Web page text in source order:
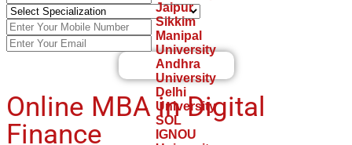
Jaipur
Sikkim
Manipal
University
Andhra
University
Delhi
University
SOL
IGNOU
Find A Best University
Online MBA in Digital
Finance